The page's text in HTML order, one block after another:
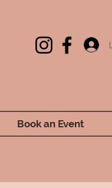
Book an Event